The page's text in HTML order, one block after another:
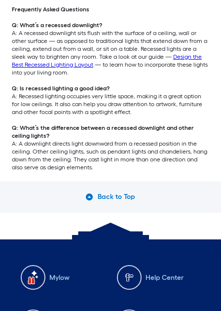
Frequently Asked Questions
Q: What’s a recessed downlight?
A: A recessed downlight sits flush with the surface of a ceiling, wall or
other surface — as opposed to traditional lights that extend down from a
ceiling, extend out from a wall, or sit on a table. Recessed lights are a
sleek way to brighten any room. Take a look at our guide — Design the
Best Recessed Lighting Layout — to learn how to incorporate these lights
into your living room.
Q: Is recessed lighting a good idea?
A: Recessed lighting occupies very little space, making it a great option
for low ceilings. It also can help you draw attention to artwork, furniture
and other focal points with a spotlight effect.
Q: What’s the difference between a recessed downlight and other
ceiling lights?
A: A downlight directs light downward from a recessed position in the
ceiling. Other ceiling lights, such as pendant lights and chandeliers, hang
down from the ceiling. They cast light in more than one direction and
also serve as design elements.
Back to Top
Mylow Help Center